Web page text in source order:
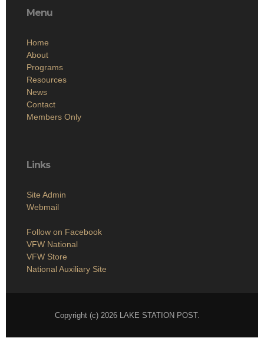
Menu
Home
About
Programs
Resources
News
Contact
Members Only
Links
Site Admin
Webmail
Follow on Facebook
VFW National
VFW Store
National Auxiliary Site
Copyright (c) 2026 LAKE STATION POST.